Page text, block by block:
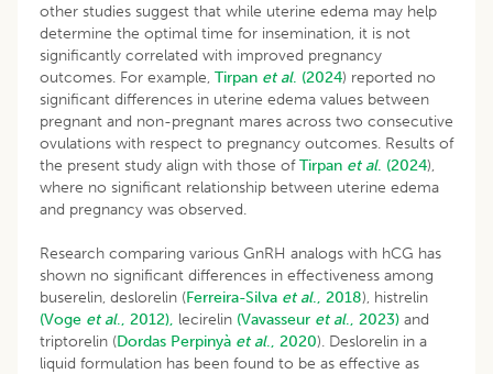
other studies suggest that while uterine edema may help
determine the optimal time for insemination, it is not
significantly correlated with improved pregnancy
outcomes. For example, Tirpan et al. (2024) reported no
significant differences in uterine edema values between
pregnant and non-pregnant mares across two consecutive
ovulations with respect to pregnancy outcomes. Results of
the present study align with those ofTirpan et al. (2024),
where no significant relationship between uterine edema
and pregnancy was observed.
Research comparing various GnRH analogs with hCG has
shown no significant differences in effectiveness among
buserelin, deslorelin (Ferreira-Silva et al., 2018), histrelin
(Voge et al., 2012), lecirelin (Vavasseur et al., 2023) and
triptorelin (Dordas Perpinyà et al., 2020). Deslorelin in a
liquid formulation has been found to be as effective as